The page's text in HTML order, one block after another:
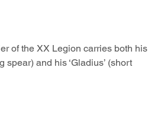
of the XX Legion carries both his
spear) and his ‘Gladius’ (short